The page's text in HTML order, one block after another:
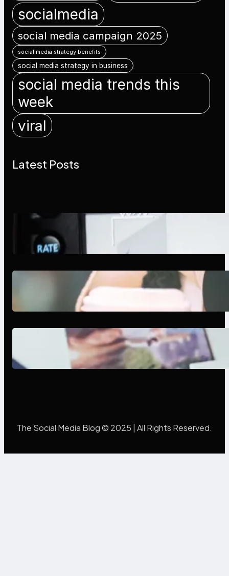
socialmedia
social media campaign 2025
social media strategy benefits
social media strategy in business
social media trends this
week
viral
Latest Posts
Modern Social Media Apps 2025:
What Marketers Should Know
Next-Gen Social Media Apps
2025: What Marketers Should
Know
Poor Branding Examples: Turning
Mistakes Into Rebrand Success
The Social Media Blog © 2025 | All Rights Reserved.